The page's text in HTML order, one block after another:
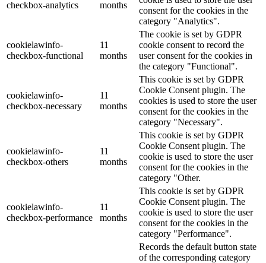
checkbox-analytics months
consent for the cookies in the
category "Analytics".
cookielawinfo-
checkbox-functional
11
months
The cookie is set by GDPR
cookie consent to record the
user consent for the cookies in
the category "Functional".
cookielawinfo-
checkbox-necessary
11
months
This cookie is set by GDPR
Cookie Consent plugin. The
cookies is used to store the user
consent for the cookies in the
category "Necessary".
cookielawinfo-
checkbox-others
11
months
This cookie is set by GDPR
Cookie Consent plugin. The
cookie is used to store the user
consent for the cookies in the
category "Other.
cookielawinfo-
checkbox-performance
11
months
This cookie is set by GDPR
Cookie Consent plugin. The
cookie is used to store the user
consent for the cookies in the
category "Performance".
Records the default button state
of the corresponding category